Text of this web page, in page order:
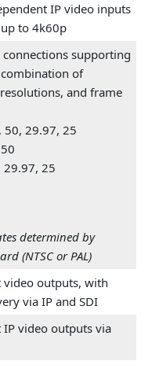
IP video inputs
to 4k60p
connections supporting
of
and frame
50, 29.97, 25
29.97, 25
determined by
(NTSC or PAL)
video outputs, with
via IP and SDI
video outputs via